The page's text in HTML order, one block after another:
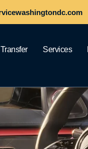
Services